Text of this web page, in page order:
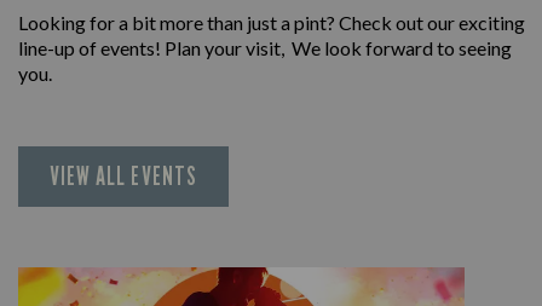
Looking for a bit more than just a pint? Check out our exciting
line-up of events! Plan your visit, We look forward to seeing
you.
VIEW ALL EVENTS